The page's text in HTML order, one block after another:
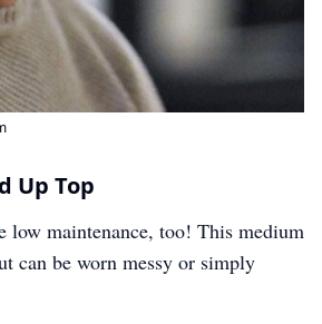
Up Top
low maintenance, too! This medium
can be worn messy or simply